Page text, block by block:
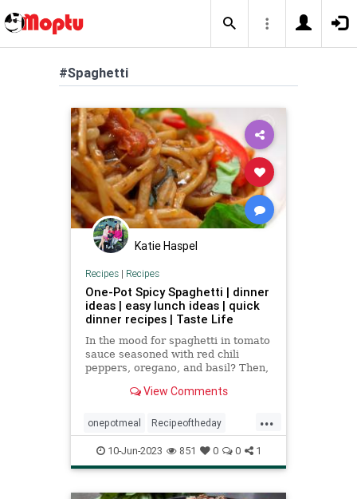
#Spaghetti
Katie Haspel
Recipes| Recipes
One-Pot Spicy Spaghetti | dinner
ideas | easy lunch ideas | quick
dinner recipes | Taste Life
In the mood for spaghetti in tomato
sauce seasoned with red chili
peppers, oregano, and basil? Then,
View Comments
...
onepotmeal Recipeoftheday
recipes spaghetti spicyspaghetti
10-Jun-2023 851 0 0 1